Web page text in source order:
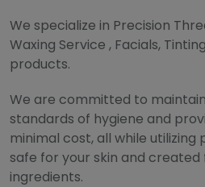
We specialize in Precision
Waxing Service , Facials,
products.
We are committed to
standards of hygiene and
minimal cost, all while utilizing
safe for your skin and
ingredients.